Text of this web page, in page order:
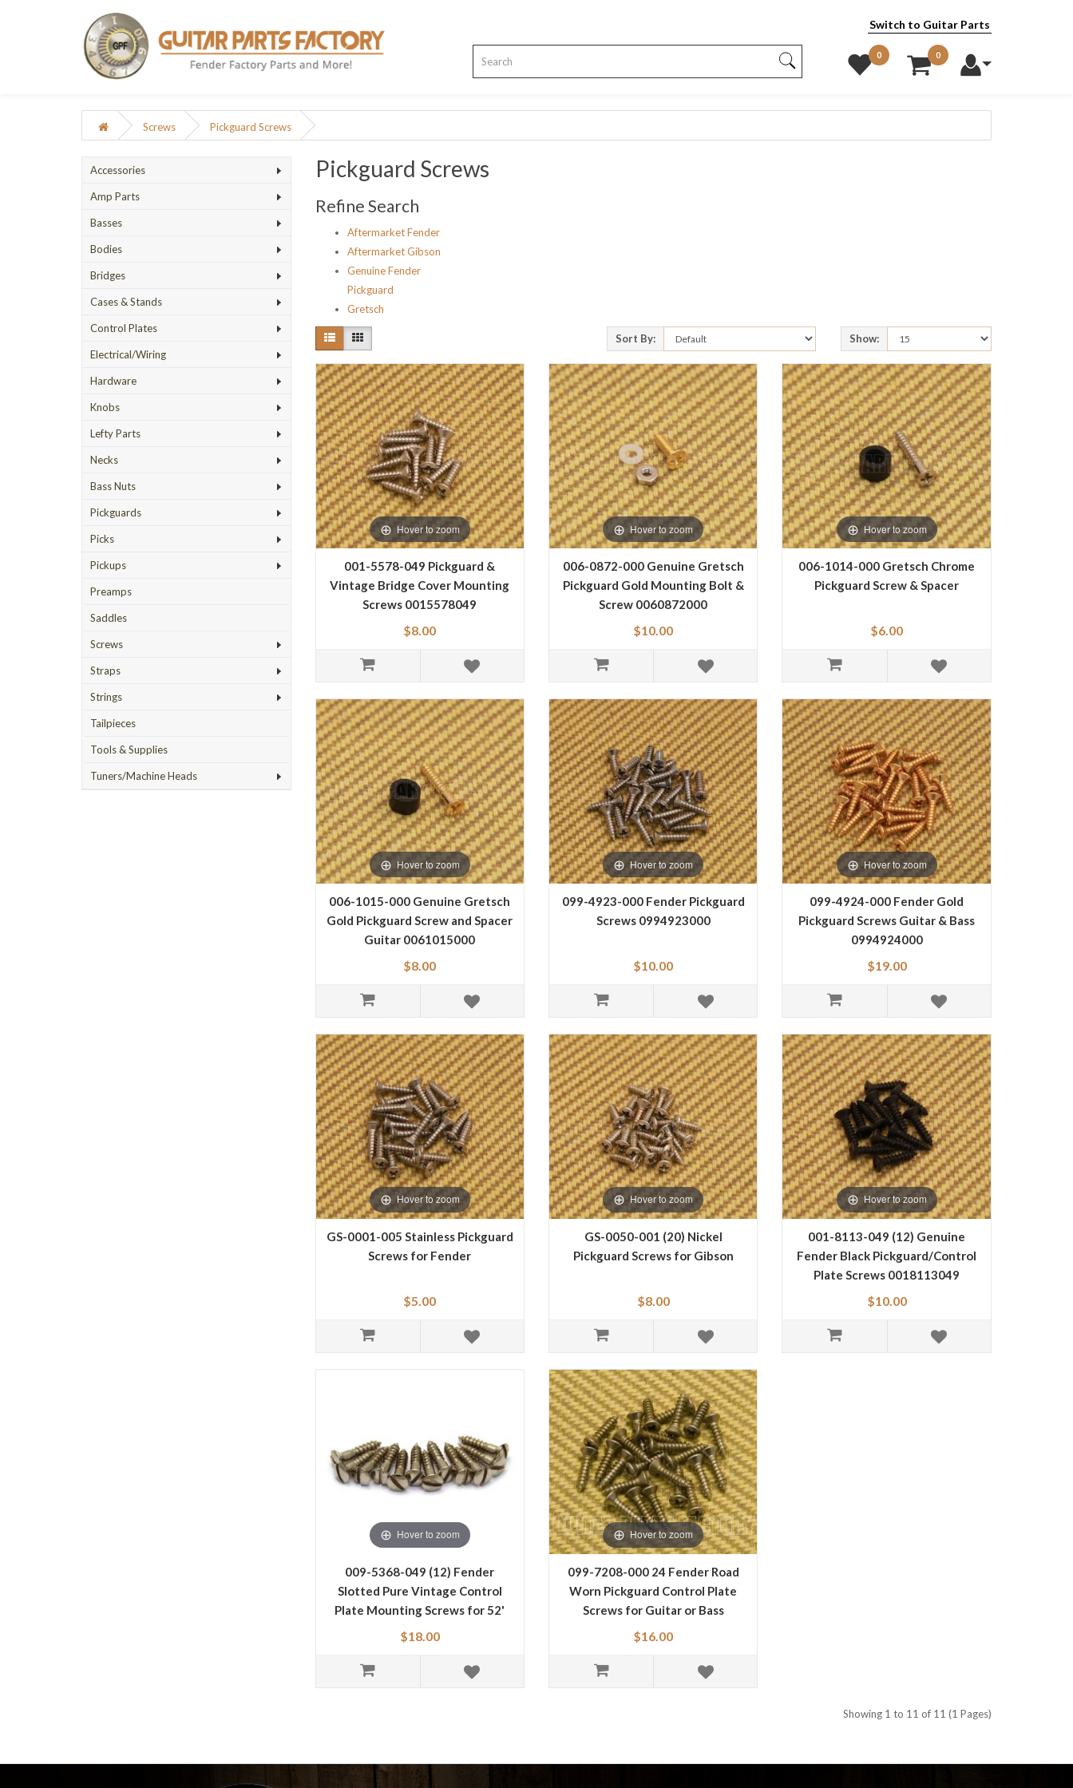
Switch to Guitar Parts
0 0
Screws Pickguard Screws
Accessories
Amp Parts
Basses
Bodies
Bridges
Cases & Stands
Control Plates
Electrical/Wiring
Hardware
Knobs
Lefty Parts
Necks
Bass Nuts
Pickguards
Picks
Pickups
Preamps
Saddles
Screws
Straps
Strings
Tailpieces
Tools & Supplies
Tuners/Machine Heads
Pickguard Screws
Refine Search
Aftermarket Fender
Aftermarket Gibson
Genuine Fender
Pickguard
Gretsch
Sort By: Show:
Hover to zoom
001-5578-049 Pickguard &
Vintage Bridge Cover Mounting
Screws 0015578049
$8.00
Hover to zoom
006-0872-000 Genuine Gretsch
Pickguard Gold Mounting Bolt &
Screw 0060872000
$10.00
Hover to zoom
006-1014-000 Gretsch Chrome
Pickguard Screw & Spacer
$6.00
Hover to zoom
006-1015-000 Genuine Gretsch
Gold Pickguard Screw and Spacer
Guitar 0061015000
$8.00
Hover to zoom
099-4923-000 Fender Pickguard
Screws 0994923000
$10.00
Hover to zoom
099-4924-000 Fender Gold
Pickguard Screws Guitar & Bass
0994924000
$19.00
Hover to zoom
GS-0001-005 Stainless Pickguard
Screws for Fender
$5.00
Hover to zoom
GS-0050-001 (20) Nickel
Pickguard Screws for Gibson
$8.00
Hover to zoom
001-8113-049 (12) Genuine
Fender Black Pickguard/Control
Plate Screws 0018113049
$10.00
Hover to zoom
009-5368-049 (12) Fender
Slotted Pure Vintage Control
Plate Mounting Screws for 52'
Tele 0095368049
$18.00
Hover to zoom
099-7208-000 24 Fender Road
Worn Pickguard Control Plate
Screws for Guitar or Bass
0997208000
$16.00
Showing 1 to 11 of 11 (1 Pages)